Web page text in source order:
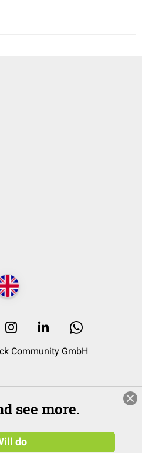
Community GmbH
see more.
do